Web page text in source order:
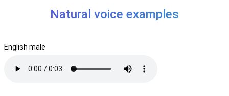
Natural voice examples
English male